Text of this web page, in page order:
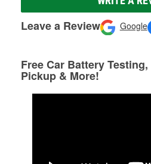
Leave a Review Google
Free Car Battery
Pickup & More!